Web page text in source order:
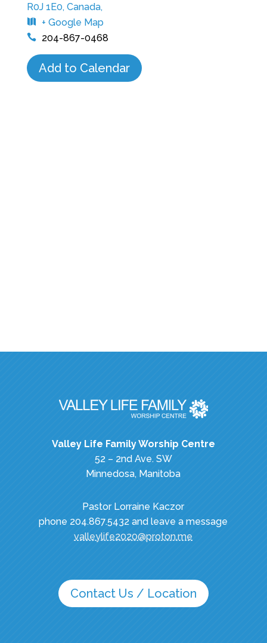
R0J 1E0, Canada,
+ Google Map
204-867-0468
Add to Calendar
Valley Life Family Worship Centre
52 – 2nd Ave. SW
Minnedosa, Manitoba
Pastor Lorraine Kaczor
phone 204.867.5432 and leave a message
valleylife2020@proton.me
Contact Us / Location